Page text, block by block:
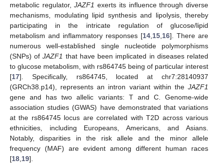
metabolic regulator,JAZF1 exerts its influence through diverse
mechanisms, modulating lipid synthesis and lipolysis, thereby
participating in the intricate regulation of glucose/lipid
metabolism and inflammatory responses [14 15 16]. There are
numerous well-established single nucleotide polymorphisms
(SNPs) ofJAZF1 that have been implicated in diseases related
to glucose metabolism, with rs864745 being of particular interest
[17]. Specifically, rs864745, located at chr7:28140937
(GRCh38.p14), represents an intron variant within the JAZF1
gene and has two allelic variants: T and C. Genome-wide
association studies (GWAS) have demonstrated that variations
at the rs864745 locus are correlated with T2D across various
ethnicities, including Europeans, Americans, and Asians.
Notably, disparities in the risk allele and the minor allele
frequency (MAF) are evident among different human races
[18 19].